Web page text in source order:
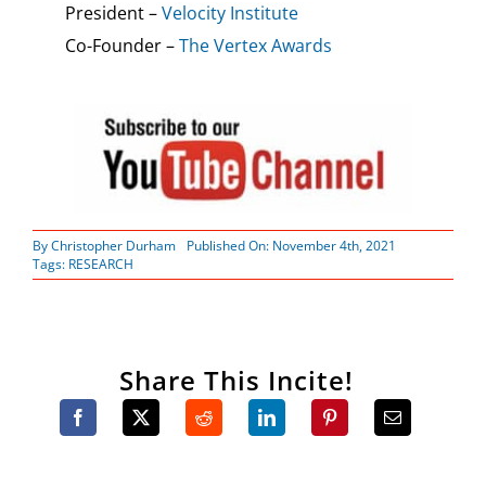
President –Velocity Institute
Co-Founder –The Vertex Awards
ByChristopher Durham
Published On: November 4th, 2021
Tags: RESEARCH
Share This Incite!